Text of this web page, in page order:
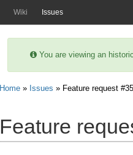
Wiki Issues
You are viewing an
Home » Issues » Feature request #35
Feature